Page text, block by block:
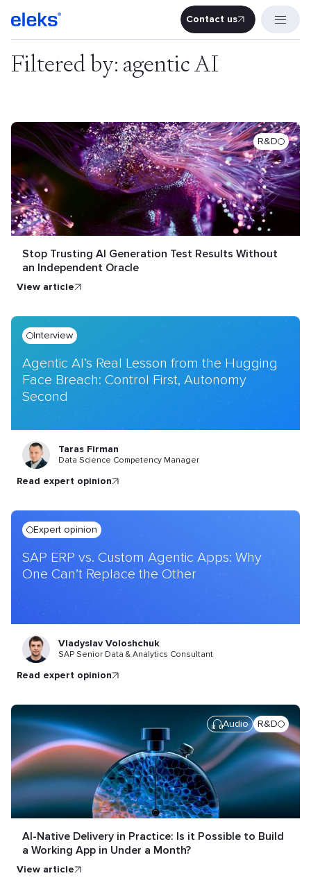
Contact
Contact us
Filtered by: agentic AI
R&D
Stop Trusting AI Generation Test Results Without
an Independent Oracle
view article
Interview
Agentic AI’s Real Lesson from the Hugging
Face Breach: Control First, Autonomy
Second
Taras Firman
Data Science Competency Manager
read expert opinion
Expert opinion
SAP ERP vs. Custom Agentic Apps: Why
One Can’t Replace the Other
Vladyslav Voloshchuk
SAP Senior Data & Analytics Consultant
read expert opinion
Audio R&D
AI-Native Delivery in Practice: Is it Possible to Build
a Working App in Under a Month?
view article